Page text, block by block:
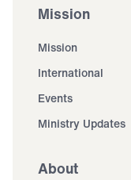
Mission
Mission
International
Events
Ministry Updates
About